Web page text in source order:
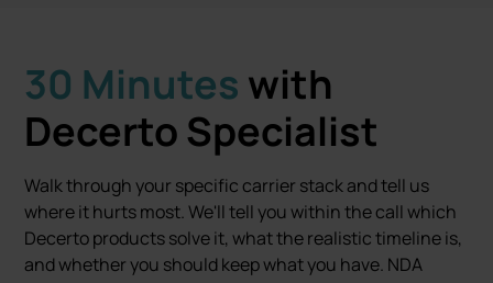
30 Minutes with
Decerto Specialist
Walk through your specific carrier stack and tell us
where it hurts most. We'll tell you within the call which
Decerto products solve it, what the realistic timeline is,
and whether you should keep what you have. NDA